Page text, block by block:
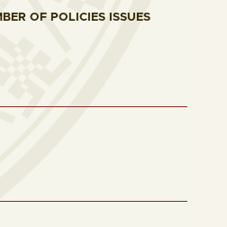
OF POLICIES ISSUES